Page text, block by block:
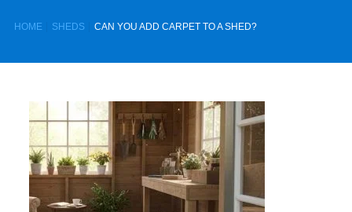
HOME SHEDS CAN YOU ADD CARPET TO A SHED?